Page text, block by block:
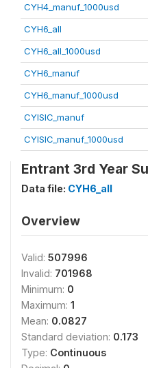
CYH4_manuf_1000usd
CYH6_all
CYH6_all_1000usd
CYH6_manuf
CYH6_manuf_1000usd
CYISIC_manuf
CYISIC_manuf_1000usd
Entrant 3rd Year
Data file: CYH6_all
Overview
Valid: 507996
Invalid: 701968
Minimum: 0
Maximum: 1
Mean: 0.0827
Standard deviation: 0.173
Type: Continuous